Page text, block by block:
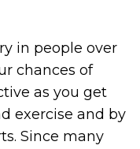
in people over
chances of
as you get
exercise and by
Since many